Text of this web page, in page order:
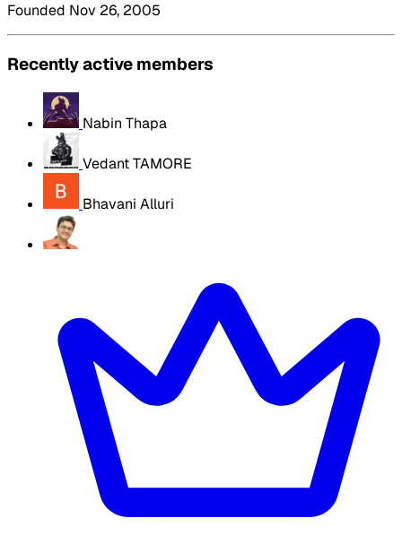
Founded Nov 26, 2005
Recently active members
Nabin Thapa
Vedant TAMORE
Bhavani Alluri